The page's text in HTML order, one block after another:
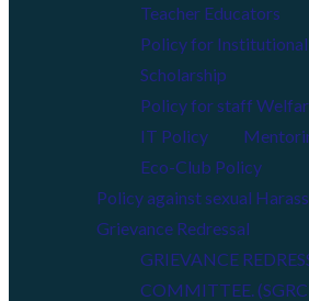
Teacher Educators
Policy for Institutional
Scholarship
Policy for staff
IT Policy
Eco-Club Policy
Policy against sexual
Grievance Redressal
GRIEVANCE
COMMITTEE.